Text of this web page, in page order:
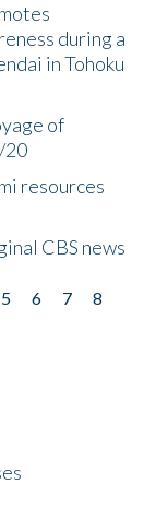
during a
in Tohoku
of
20
resources
CBS news
5 6 7
8